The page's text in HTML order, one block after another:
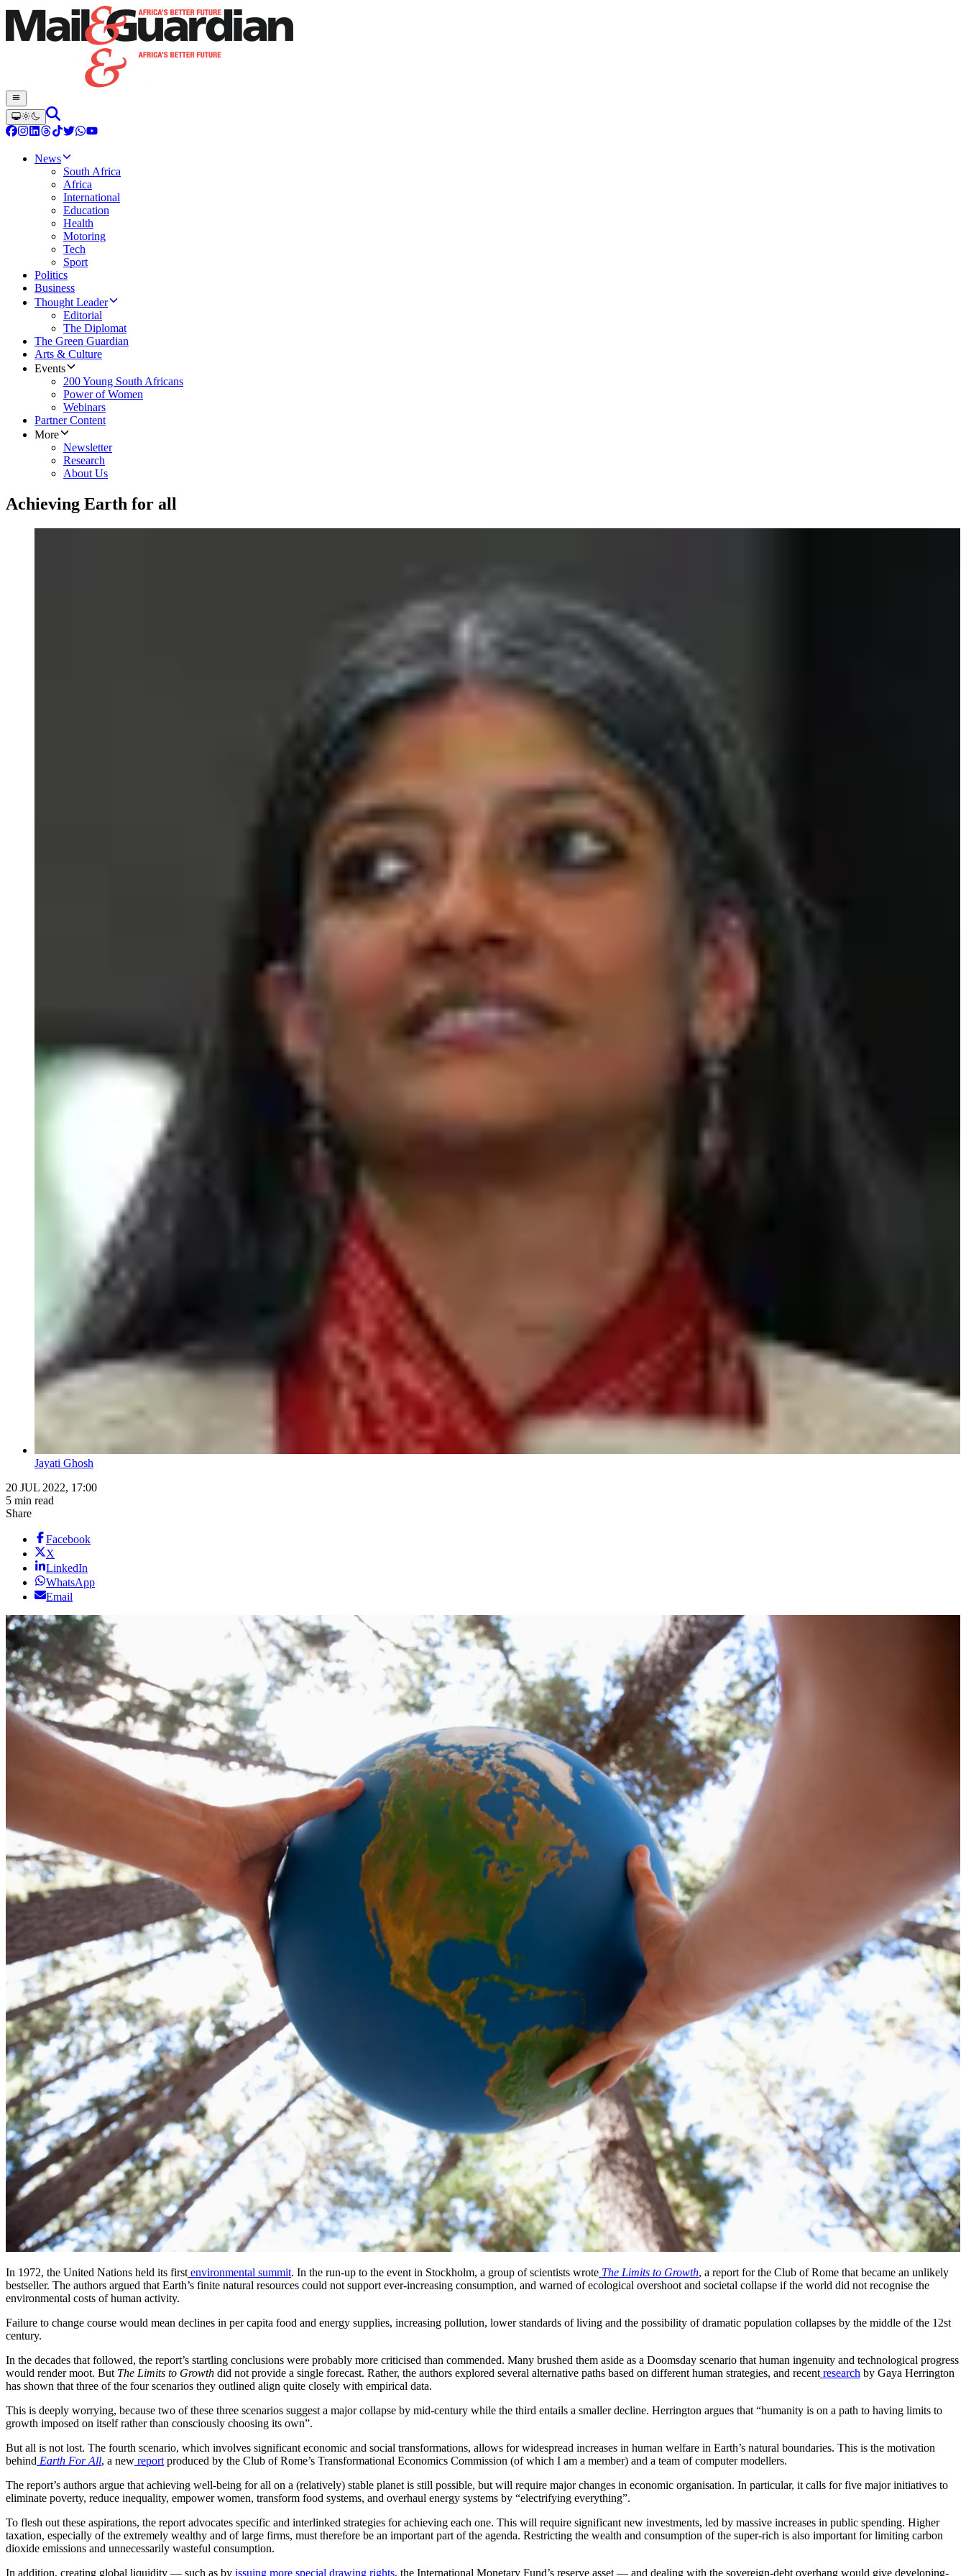
News
South Africa
Africa
International
Education
Health
Motoring
Tech
Sport
Politics
Business
Thought Leader
Editorial
The Diplomat
The Green Guardian
Arts & Culture
Events
200 Young South Africans
Power of Women
Webinars
Partner Content
More
Newsletter
Research
About Us
Achieving Earth for all
Jayati Ghosh
20 JUL 2022, 17:00
5 min read
Share
Facebook
X
LinkedIn
WhatsApp
Email
In 1972, the United Nations held its first environmental summit. In the run-up to the event in Stockholm, a group of scientists wrote The Limits to Growth, a report for the Club of Rome that became an unlikely
bestseller. The authors argued that Earth’s finite natural resources could not support ever-increasing consumption, and warned of ecological overshoot and societal collapse if the world did not recognise the
environmental costs of human activity.
Failure to change course would mean declines in per capita food and energy supplies, increasing pollution, lower standards of living and the possibility of dramatic population collapses by the middle of the 12st
century.
In the decades that followed, the report’s startling conclusions were probably more criticised than commended. Many brushed them aside as a Doomsday scenario that human ingenuity and technological progress
would render moot. But The Limits to Growth did not provide a single forecast. Rather, the authors explored several alternative paths based on different human strategies, and recent research by Gaya Herrington
has shown that three of the four scenarios they outlined align quite closely with empirical data.
This is deeply worrying, because two of these three scenarios suggest a major collapse by mid-century while the third entails a smaller decline. Herrington argues that “humanity is on a path to having limits to
growth imposed on itself rather than consciously choosing its own”.
But all is not lost. The fourth scenario, which involves significant economic and social transformations, allows for widespread increases in human welfare in Earth’s natural boundaries. This is the motivation
behind Earth For All, a new report produced by the Club of Rome’s Transformational Economics Commission (of which I am a member) and a team of computer modellers.
The report’s authors argue that achieving well-being for all on a (relatively) stable planet is still possible, but will require major changes in economic organisation. In particular, it calls for five major initiatives to
eliminate poverty, reduce inequality, empower women, transform food systems, and overhaul energy systems by “electrifying everything”.
To flesh out these aspirations, the report advocates specific and interlinked strategies for achieving each one. This will require significant new investments, led by massive increases in public spending. Higher
taxation, especially of the extremely wealthy and of large firms, must therefore be an important part of the agenda. Restricting the wealth and consumption of the super-rich is also important for limiting carbon
dioxide emissions and unnecessarily wasteful consumption.
In addition, creating global liquidity — such as by issuing more special drawing rights, the International Monetary Fund’s reserve asset — and dealing with the sovereign-debt overhang would give developing-